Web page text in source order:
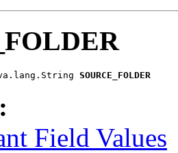
SOURCE_FOLDER
Field Values